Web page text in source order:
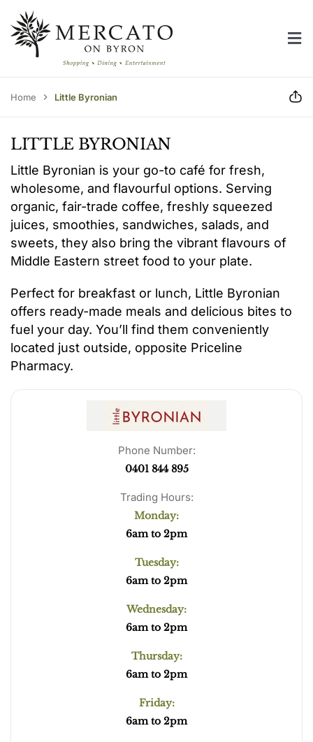
content
Home
Centre Directory
Home Little Byronian
LITTLE BYRONIAN
Little Byronian is your go-to café for fresh,
wholesome, and flavourful options. Serving
organic, fair-trade coffee, freshly squeezed
juices, smoothies, sandwiches, salads, and
sweets, they also bring the vibrant flavours of
Middle Eastern street food to your plate.
Perfect for breakfast or lunch, Little Byronian
offers ready-made meals and delicious bites to
fuel your day. You’ll find them conveniently
located just outside, opposite Priceline
Pharmacy.
Phone Number:
0401 844 895
Trading Hours:
Monday:
6am to 2pm
Tuesday:
6am to 2pm
Wednesday:
6am to 2pm
Thursday:
6am to 2pm
Friday:
6am to 2pm